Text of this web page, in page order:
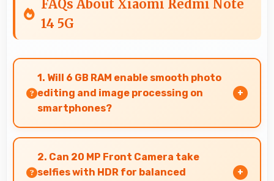
FAQs About Xiaomi Redmi Note
14 5G
1. Will 6 GB RAM enable smooth photo
editing and image processing on
smartphones?
Yes, 6 GB RAM supports photo editing with
memory that processes images quickly and
efficiently.
2. Can 20 MP Front Camera take
selfies with HDR for balanced